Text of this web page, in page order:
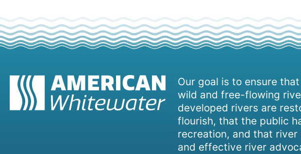
Our goal is to ensure that
wild and free-flowing
developed rivers are
flourish, that the public
recreation, and that
and effective river